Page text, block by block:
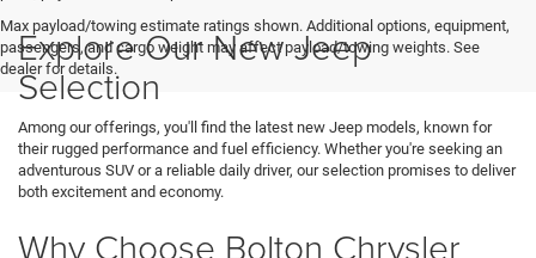
Max payload/towing estimate ratings shown. Additional options, equipment,
passengers, and cargo weight may affect payload/towing weights. See
dealer for details.
Explore Our New Jeep
Selection
Among our offerings, you'll find the latest new Jeep models, known for
their rugged performance and fuel efficiency. Whether you're seeking an
adventurous SUV or a reliable daily driver, our selection promises to deliver
both excitement and economy.
Why Choose Bolton Chrysler